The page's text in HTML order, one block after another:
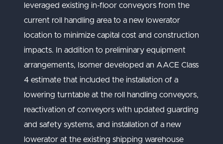
leveraged existing in-floor conveyors from the
current roll handling area to a new lowerator
location to minimize capital cost and construction
impacts. In addition to preliminary equipment
arrangements, Isomer developed an AACE Class
4 estimate that included the installation of a
lowering turntable at the roll handling conveyors,
reactivation of conveyors with updated guarding
and safety systems, and installation of a new
lowerator at the existing shipping warehouse